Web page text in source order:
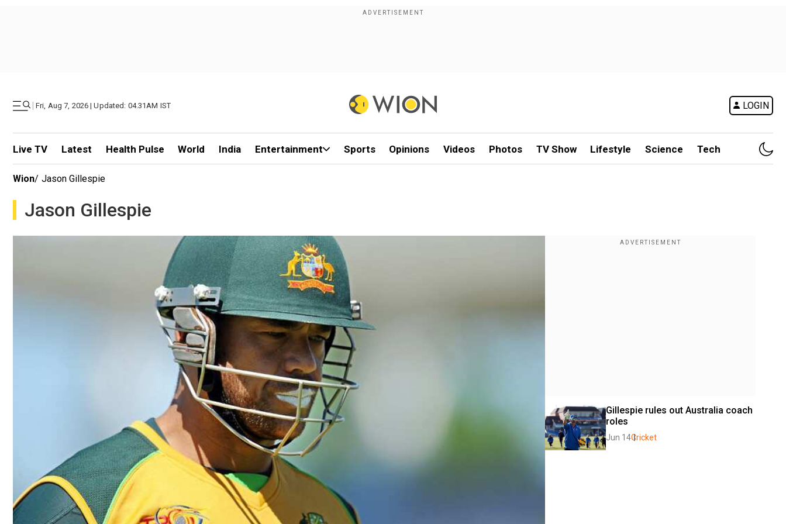
| Fri, Aug 7, 2026 | Updated: 04.31AM IST LOGIN
Live TV Latest Health Pulse World India Entertainment Sports Opinions Videos Photos TV Show Lifestyle Science Tech
Wion/ Jason Gillespie
Jason Gillespie
Gillespie rules out Australia coach
roles
Jun 14Cricket